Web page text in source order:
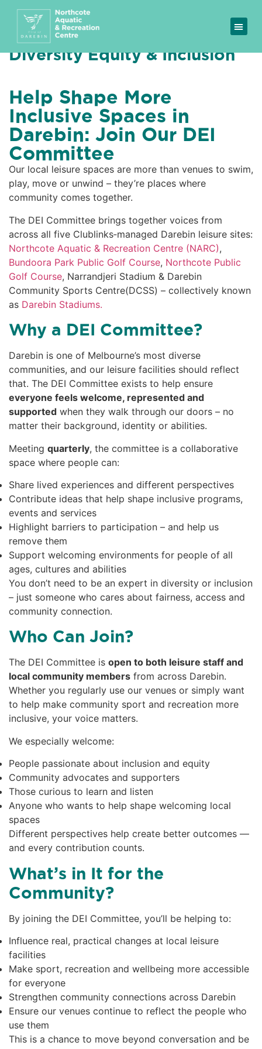
Diversity Equity & Inclusion
Help Shape More
Inclusive Spaces in
Darebin: Join Our DEI
Committee
Our local leisure spaces are more than venues to swim,
play, move or unwind – they’re places where
community comes together.
The DEI Committee brings together voices from
across all five Clublinks‑managed Darebin leisure sites:
Northcote Aquatic & Recreation Centre (NARC),
Bundoora Park Public Golf Course, Northcote Public
Golf Course, Narrandjeri Stadium & Darebin
Community Sports Centre(DCSS) – collectively known
as Darebin Stadiums.
Why a DEI Committee?
Darebin is one of Melbourne’s most diverse
communities, and our leisure facilities should reflect
that. The DEI Committee exists to help ensure
everyone feels welcome, represented and
supported when they walk through our doors – no
matter their background, identity or abilities.
Meeting quarterly, the committee is a collaborative
space where people can:
Share lived experiences and different perspectives
Contribute ideas that help shape inclusive programs,
events and services
Highlight barriers to participation – and help us
remove them
Support welcoming environments for people of all
ages, cultures and abilities
You don’t need to be an expert in diversity or inclusion
– just someone who cares about fairness, access and
community connection.
Who Can Join?
The DEI Committee is open to both leisure staff and
local community members from across Darebin.
Whether you regularly use our venues or simply want
to help make community sport and recreation more
inclusive, your voice matters.
We especially welcome:
People passionate about inclusion and equity
Community advocates and supporters
Those curious to learn and listen
Anyone who wants to help shape welcoming local
spaces
Different perspectives help create better outcomes —
and every contribution counts.
What’s in It for the
Community?
By joining the DEI Committee, you’ll be helping to:
Influence real, practical changes at local leisure
facilities
Make sport, recreation and wellbeing more accessible
for everyone
Strengthen community connections across Darebin
Ensure our venues continue to reflect the people who
use them
This is a chance to move beyond conversation and be